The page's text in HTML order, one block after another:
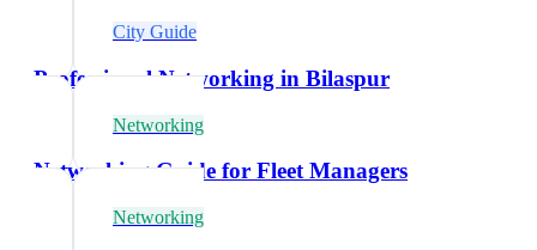
City Guide
Professional Networking in Bilaspur
Networking
Networking Guide for Fleet Managers
Networking